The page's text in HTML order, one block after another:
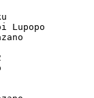
Lupopo
Bazano
B52
Bosco
Simba